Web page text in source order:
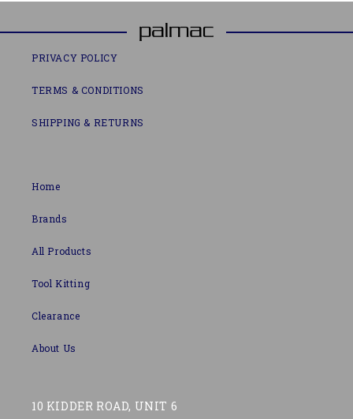
PRIVACY POLICY
TERMS & CONDITIONS
SHIPPING & RETURNS
Home
Brands
All Products
Tool Kitting
Clearance
About Us
10 KIDDER ROAD, UNIT 6